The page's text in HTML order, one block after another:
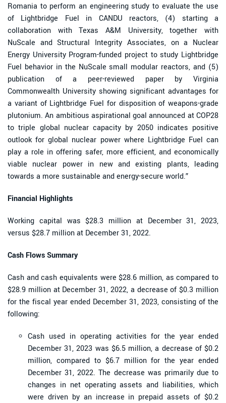
Romania to perform an engineering study to evaluate the use
of Lightbridge Fuel in CANDU reactors, (4) starting a
collaboration with Texas A&M University, together with
NuScale and Structural Integrity Associates, on a Nuclear
Energy University Program-funded project to study Lightbridge
Fuel behavior in the NuScale small modular reactors, and (5)
publication of a peer-reviewed paper by Virginia
Commonwealth University showing significant advantages for
a variant of Lightbridge Fuel for disposition of weapons-grade
plutonium. An ambitious aspirational goal announced at COP28
to triple global nuclear capacity by 2050 indicates positive
outlook for global nuclear power where Lightbridge Fuel can
play a role in offering safer, more efficient, and economically
viable nuclear power in new and existing plants, leading
towards a more sustainable and energy-secure world.”
Financial Highlights
Working capital was $28.3 million at December 31, 2023,
versus $28.7 million at December 31, 2022.
Cash Flows Summary
Cash and cash equivalents were $28.6 million, as compared to
$28.9 million at December 31, 2022, a decrease of $0.3 million
for the fiscal year ended December 31, 2023, consisting of the
following:
Cash used in operating activities for the year ended
December 31, 2023 was $6.5 million, a decrease of $0.2
million, compared to $6.7 million for the year ended
December 31, 2022. The decrease was primarily due to
changes in net operating assets and liabilities, which
were driven by an increase in prepaid assets of $0.2